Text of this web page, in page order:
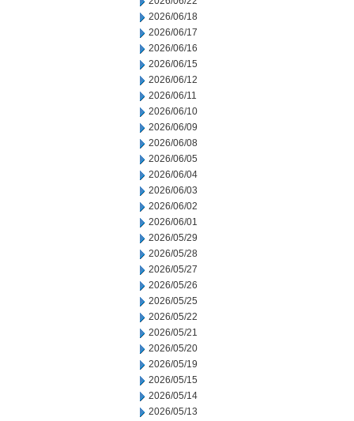
2026/06/18
2026/06/17
2026/06/16
2026/06/15
2026/06/12
2026/06/11
2026/06/10
2026/06/09
2026/06/08
2026/06/05
2026/06/04
2026/06/03
2026/06/02
2026/06/01
2026/05/29
2026/05/28
2026/05/27
2026/05/26
2026/05/25
2026/05/22
2026/05/21
2026/05/20
2026/05/19
2026/05/15
2026/05/14
2026/05/13